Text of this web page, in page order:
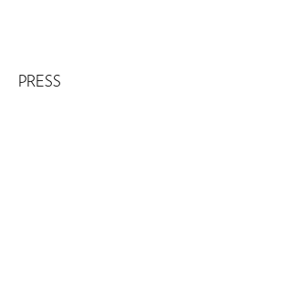
PRESS